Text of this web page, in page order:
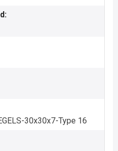
30x30x7-Type 16